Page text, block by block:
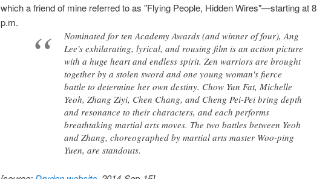
which a friend of mine referred to as "Flying People, Hidden Wires"—starting at 8
p.m.
Nominated for ten Academy Awards (and winner of four), Ang
Lee's exhilarating, lyrical, and rousing film is an action picture
with a huge heart and endless spirit. Zen warriors are brought
together by a stolen sword and one young woman's fierce
battle to determine her own destiny. Chow Yun Fat, Michelle
Yeoh, Zhang Ziyi, Chen Chang, and Cheng Pei-Pei bring depth
and resonance to their characters, and each performs
breathtaking martial arts moves. The two battles between Yeoh
and Zhang, choreographed by martial arts master Woo-ping
Yuen, are standouts.